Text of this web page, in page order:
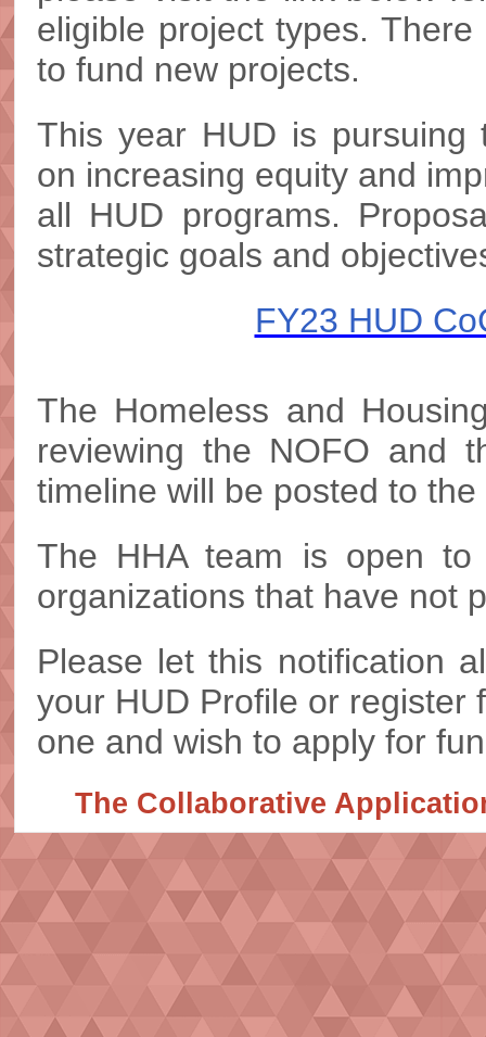
eligible project types.
to fund new projects.
This year HUD is pursuing
on increasing equity and
all HUD programs.
strategic goals and
FY23 HUD
The Homeless and
reviewing the NOFO and
timeline will be posted to
The HHA team is open to
organizations that have not
Please let this notification
your HUD Profile or register
one and wish to apply for
The Collaborative